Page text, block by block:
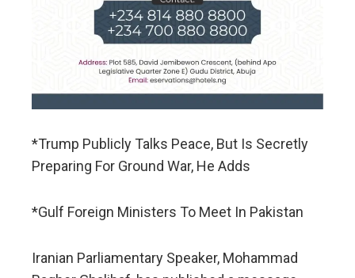
*Trump Publicly Talks Peace, But Is Secretly
Preparing For Ground War, He Adds
*Gulf Foreign Ministers To Meet In Pakistan
Iranian Parliamentary Speaker, Mohammad